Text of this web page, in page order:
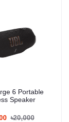
6 Portable
Speaker
৳20,000